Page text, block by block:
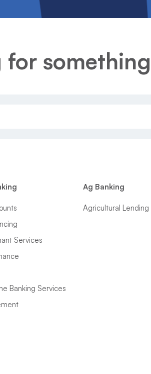
for
Services
Banking Services
Ag Banking
Agricultural Lending